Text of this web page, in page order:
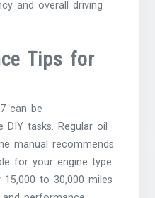
and overall driving
Tips for
can be
tasks. Regular oil
manual recommends
for your engine type.
to 30,000 miles